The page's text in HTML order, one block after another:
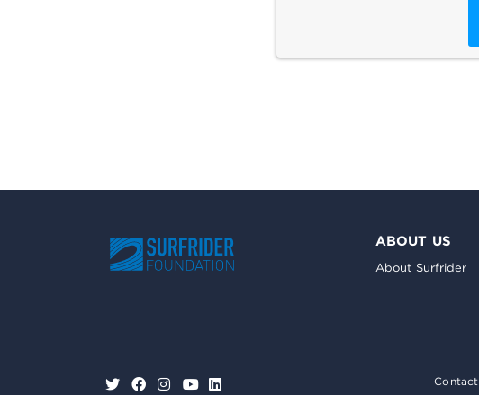
ABOUT US
About Surfrider
Contact